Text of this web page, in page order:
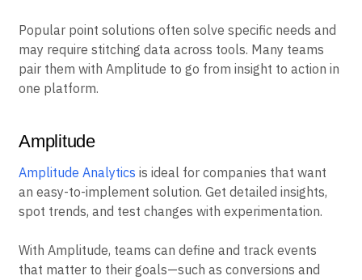
Popular point solutions often solve specific needs and
may require stitching data across tools. Many teams
pair them with Amplitude to go from insight to action in
one platform.
Amplitude
Amplitude Analytics is ideal for companies that want
an easy-to-implement solution. Get detailed insights,
spot trends, and test changes with experimentation.
With Amplitude, teams can define and track events
that matter to their goals—such as conversions and